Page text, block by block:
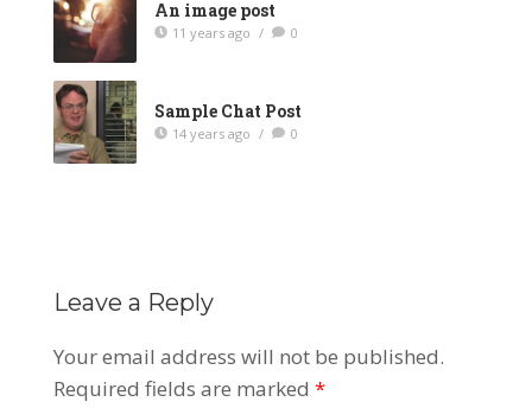
An image post
11 years ago / 0
Sample Chat Post
14 years ago / 0
Leave a Reply
Your email address will not be published.
Required fields are marked *